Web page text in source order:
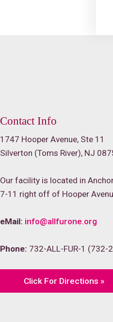
Contact Info
1747 Hooper Avenue, Ste 11
Silverton (Toms River), NJ
Our facility is located in
7-11 right off of Hooper
eMail: info@allfurone.org
Phone: 732-ALL-FUR-1 (732-
Click For Directions »